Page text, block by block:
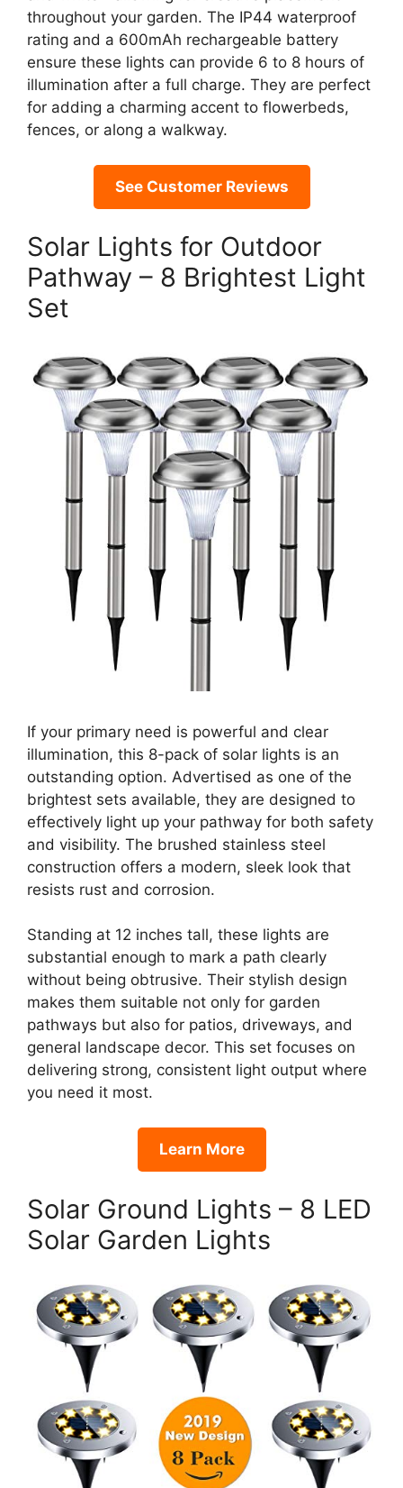
throughout your garden. The IP44 waterproof
rating and a 600mAh rechargeable battery
ensure these lights can provide 6 to 8 hours of
illumination after a full charge. They are perfect
for adding a charming accent to flowerbeds,
fences, or along a walkway.
See Customer Reviews
Solar Lights for Outdoor
Pathway – 8 Brightest Light
Set
If your primary need is powerful and clear
illumination, this 8-pack of solar lights is an
outstanding option. Advertised as one of the
brightest sets available, they are designed to
effectively light up your pathway for both safety
and visibility. The brushed stainless steel
construction offers a modern, sleek look that
resists rust and corrosion.
Standing at 12 inches tall, these lights are
substantial enough to mark a path clearly
without being obtrusive. Their stylish design
makes them suitable not only for garden
pathways but also for patios, driveways, and
general landscape decor. This set focuses on
delivering strong, consistent light output where
you need it most.
Learn More
Solar Ground Lights – 8 LED
Solar Garden Lights